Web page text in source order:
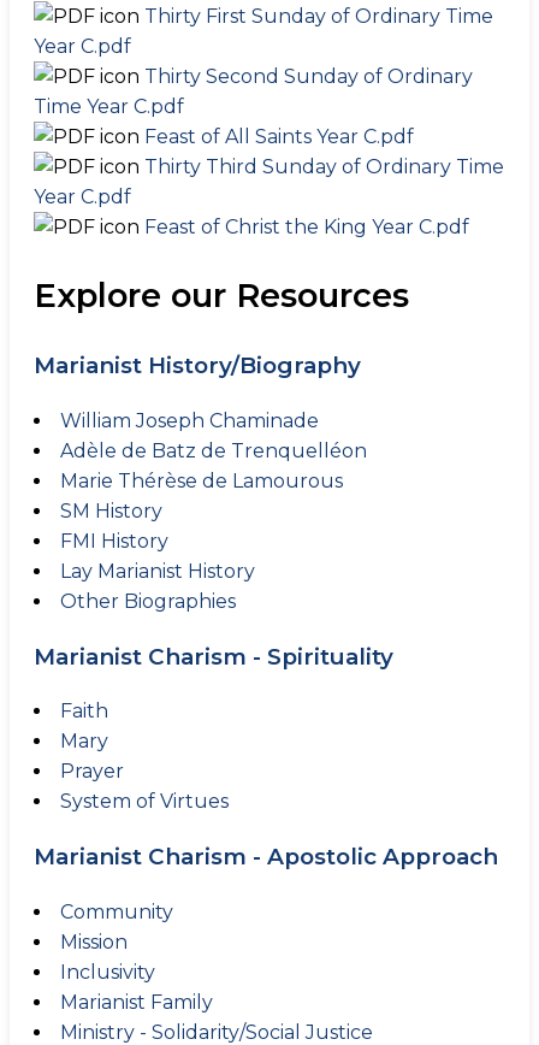
Explore our Resources
Marianist History/Biography
William Joseph Chaminade
Adèle de Batz de Trenquelléon
Marie Thérèse de Lamourous
SM History
FMI History
Lay Marianist History
Other Biographies
Marianist Charism - Spirituality
Faith
Mary
Prayer
System of Virtues
Marianist Charism - Apostolic Approach
Community
Mission
Inclusivity
Marianist Family
Ministry - Solidarity/Social Justice
Thirty First Sunday of Ordinary Time
Year C.pdf
Thirty Second Sunday of Ordinary
Time Year C.pdf
Feast of All Saints Year C.pdf
Thirty Third Sunday of Ordinary Time
Year C.pdf
Feast of Christ the King Year C.pdf